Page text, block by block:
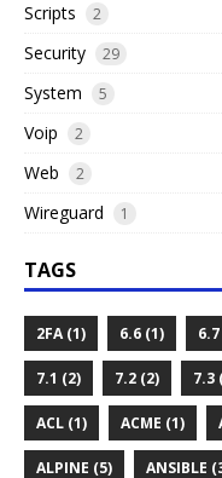
Scripts 2
Security 29
System 5
Voip 2
Web 2
Wireguard 1
TAGS
2FA (1) 6.6 (1)
7.1 (2) 7.2 (2) 7.3
ACL (1) ACME (1)
ALPINE (5) ANSIBLE